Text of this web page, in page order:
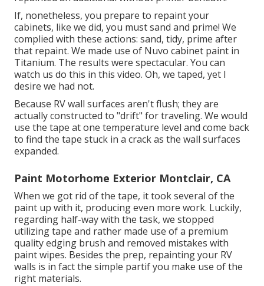
If, nonetheless, you prepare to repaint your
cabinets, like we did, you must sand and prime! We
complied with these actions: sand, tidy, prime after
that repaint. We made use of Nuvo cabinet paint in
Titanium. The results were spectacular. You can
watch us do this in this video. Oh, we taped, yet I
desire we had not.
Because RV wall surfaces aren't flush; they are
actually constructed to "drift" for traveling. We would
use the tape at one temperature level and come back
to find the tape stuck in a crack as the wall surfaces
expanded.
Paint Motorhome Exterior Montclair, CA
When we got rid of the tape, it took several of the
paint up with it, producing even more work. Luckily,
regarding half-way with the task, we stopped
utilizing tape and rather made use of a premium
quality edging brush and removed mistakes with
paint wipes. Besides the prep, repainting your RV
walls is in fact the simple partif you make use of the
right materials.